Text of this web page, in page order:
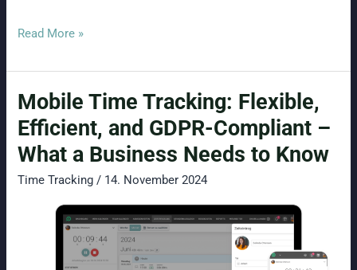
Free
Tracking
Excel
Template
2026
Read More »
Mobile Time Tracking: Flexible,
Efficient, and GDPR-Compliant –
What a Business Needs to Know
Time Tracking / 14. November 2024